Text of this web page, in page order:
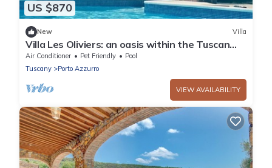
US $870
New Villa
Villa Les Oliviers: an oasis within the Tuscan
Archipelago
Air Conditioner Pet Friendly
Pool
Tuscany
Porto Azzurro
VIEW AVAILABILITY